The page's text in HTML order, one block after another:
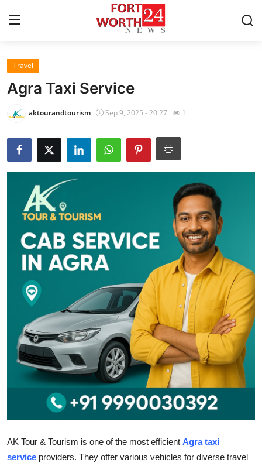
Home
Privacy Policy
About
News Network
Submit Press Release
Guest Posting
Advertise with US
Crypto
Finance
Tech
Travel
Agra Taxi Service
aktourandtourism Sep 9, 2025 - 20:27 1
AK Tour & Tourism is one of the most efficient Agra taxi
service providers. They offer various vehicles for diverse travel